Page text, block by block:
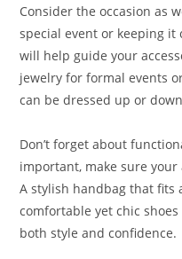
Consider the occasion as
special event or keeping it
will help guide your
jewelry for formal events
can be dressed up or
Don’t forget about
important, make sure your
A stylish handbag that fits
comfortable yet chic
both style and confidence.